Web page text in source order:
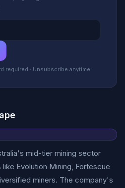
required · Unsubscribe anytime
mid-tier mining sector
Evolution Mining, Fortescue
miners. The company's